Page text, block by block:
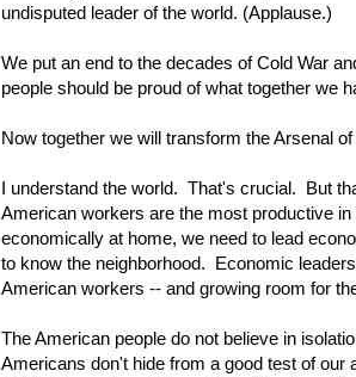
undisputed leader of the world. (Applause.)
We put an end to the decades of Cold War
people should be proud of what together we
Now together we will transform the Arsenal
I understand the world. That's crucial. But
American workers are the most productive
economically at home, we need to lead
to know the neighborhood. Economic
American workers -- and growing room for
The American people do not believe in
Americans don't hide from a good test of